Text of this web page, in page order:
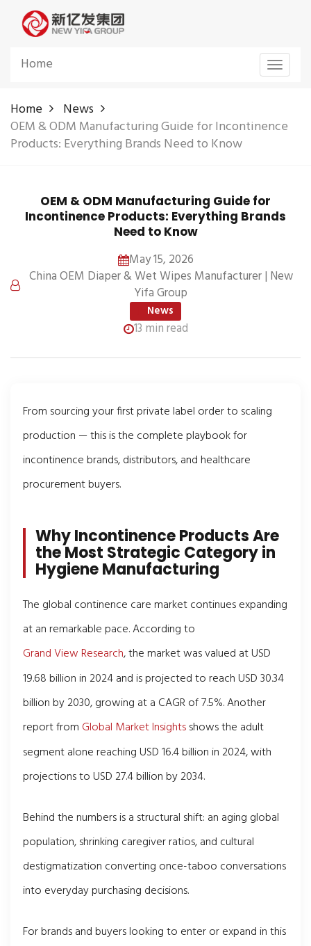
Toggle
Home
Home
News
OEM & ODM Manufacturing Guide for Incontinence
Products: Everything Brands Need to Know
OEM & ODM Manufacturing Guide for
Incontinence Products: Everything Brands
Need to Know
May 15, 2026
China OEM Diaper & Wet Wipes Manufacturer | New
Yifa Group
News
13 min read
From sourcing your first private label order to scaling
production — this is the complete playbook for
incontinence brands, distributors, and healthcare
procurement buyers.
Why Incontinence Products Are
the Most Strategic Category in
Hygiene Manufacturing
The global continence care market continues expanding
at an remarkable pace. According to
Grand View Research, the market was valued at USD
19.68 billion in 2024 and is projected to reach USD 30.34
billion by 2030, growing at a CAGR of 7.5%. Another
report from Global Market Insightsshows the adult
segment alone reaching USD 16.4 billion in 2024, with
projections to USD 27.4 billion by 2034.
Behind the numbers is a structural shift: an aging global
population, shrinking caregiver ratios, and cultural
destigmatization converting once-taboo conversations
into everyday purchasing decisions.
For brands and buyers looking to enter or expand in this